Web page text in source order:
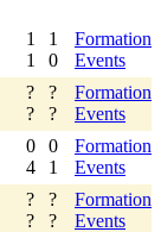
1
1
1
0
Formation
Events
?
?
?
?
Formation
Events
0
4
0
1
Formation
Events
?
?
?
?
Formation
Events